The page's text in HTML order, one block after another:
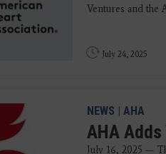
Ventures and the
July 24, 2025
NEWS | AHA
AHA
July 16, 2025 —